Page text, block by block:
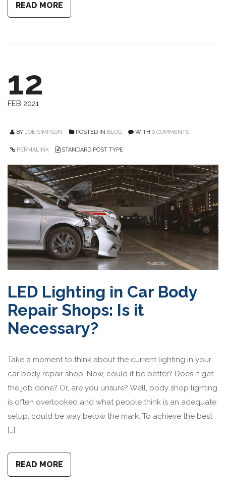
READ MORE
12
FEB 2021
BY JOE SIMPSON POSTED IN BLOG WITH 0 COMMENTS
PERMALINK STANDARD POST TYPE
LED Lighting in Car Body
Repair Shops: Is it
Necessary?
Take a moment to think about the current lighting in your
car body repair shop. Now, could it be better? Does it get
the job done? Or, are you unsure? Well, body shop lighting
is often overlooked and what people think is an adequate
setup, could be way below the mark. To achieve the best
[…]
READ MORE